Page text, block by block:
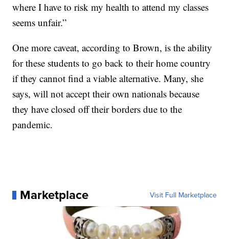
where I have to risk my health to attend my classes
seems unfair.”
One more caveat, according to Brown, is the ability
for these students to go back to their home country
if they cannot find a viable alternative. Many, she
says, will not accept their own nationals because
they have closed off their borders due to the
pandemic.
Marketplace Visit Full Marketplace